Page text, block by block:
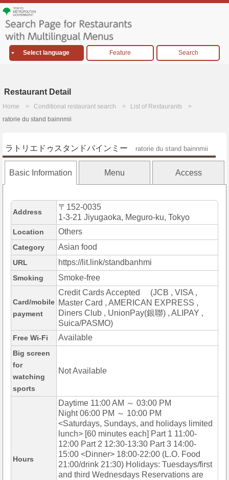
Select language Feature Search
Restaurant Detail
Home Conditional restaurant search
List of Restaurants
ratorie du stand bainnmii
ラトリエドゥスタンドバインミー ratorie du stand bainnmii
Basic Information Menu Access
Address
〒152-0035
1-3-21 Jiyugaoka, Meguro-ku, Tokyo
Location Others
Category Asian food
URL https://lit.link/standbanhmi
Smoking Smoke-free
Card/mobile
payment
Credit Cards Accepted (JCB , VISA ,
Master Card , AMERICAN EXPRESS ,
Diners Club , UnionPay(銀聯) , ALIPAY ,
Suica/PASMO)
Free Wi-Fi Available
Big screen
for
watching
sports
Not Available
Hours
Daytime 11:00 AM ～ 03:00 PM
Night 06:00 PM ～ 10:00 PM
<Saturdays, Sundays, and holidays limited
lunch> [60 minutes each] Part 1 11:00-
12:00 Part 2 12:30-13:30 Part 3 14:00-
15:00 <Dinner> 18:00-22:00 (L.O. Food
21:00/drink 21:30) Holidays: Tuesdays/first
and third Wednesdays Reservations are